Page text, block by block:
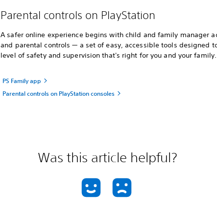
Parental controls on PlayStation
A safer online experience begins with child and family manager
and parental controls — a set of easy, accessible tools designed
level of safety and supervision that's right for you and your family.
PS Family app
Parental controls on PlayStation consoles
Was this article helpful?